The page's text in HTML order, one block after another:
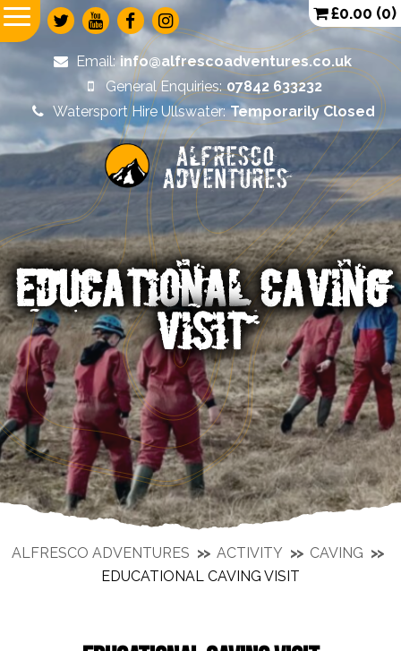
Alfresco
Adventures
Email: info@alfrescoadventures.co.uk
General Enquiries: 07842 633232
Watersport Hire Ullswater: Temporarily Closed
£0.00 (0)
EDUCATIONAL CAVING
VISIT
ALFRESCO ADVENTURES ACTIVITY
CAVING
EDUCATIONAL CAVING VISIT